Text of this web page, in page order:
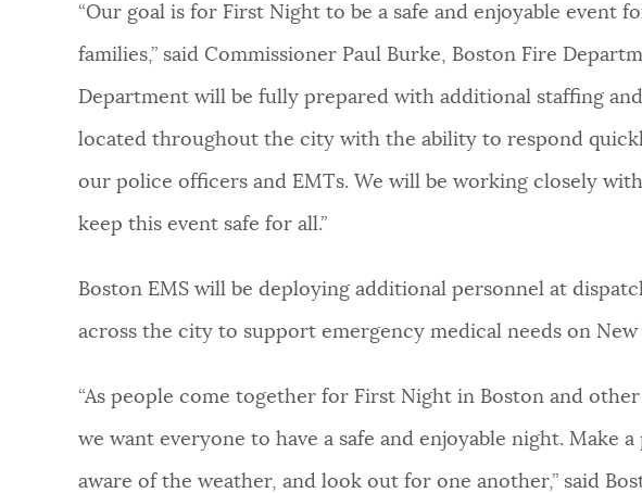
“Our goal is for First Night to be a safe and enjoyable event
families,” said Commissioner Paul Burke, Boston Fire
Department will be fully prepared with additional staffing
located throughout the city with the ability to respond
our police officers and EMTs. We will be working closely
keep this event safe for all.”
Boston EMS will be deploying additional personnel at
across the city to support emergency medical needs on New
“As people come together for First Night in Boston and other
we want everyone to have a safe and enjoyable night. Make
aware of the weather, and look out for one another,” said